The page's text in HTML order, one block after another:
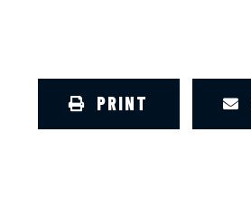
PRINT